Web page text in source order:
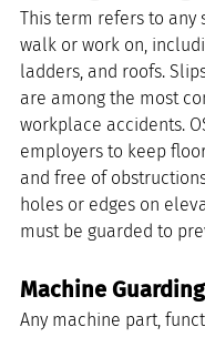
This term refers to any
walk or work on,
ladders, and roofs.
are among the most
workplace accidents.
employers to keep
and free of
holes or edges on
must be guarded to
Machine Guarding
Any machine part,